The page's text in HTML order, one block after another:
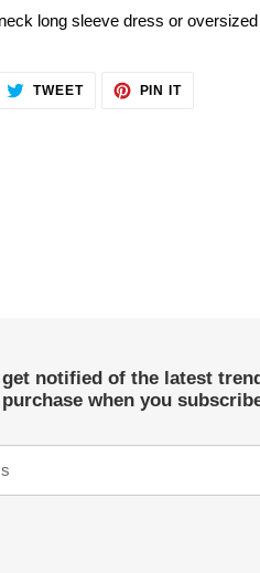
long sleeve dress or
TWEETTWEET
PIN ITPIN
notified of the latest
when you